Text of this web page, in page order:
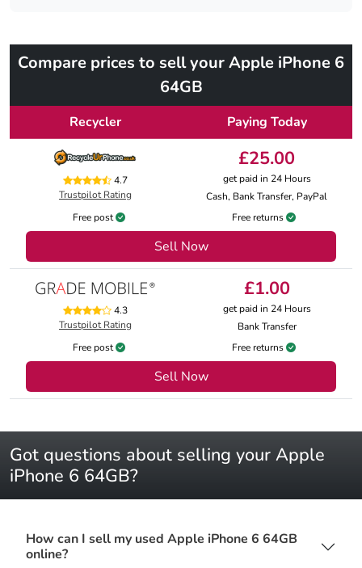
Compare prices to sell your Apple iPhone 6
64GB
Recycler Paying Today
4.7
Trustpilot Rating
£25.00
get paid in 24 Hours
Cash, Bank Transfer, PayPal
Free post
Free returns
Sell Now
4.3
Trustpilot Rating
£1.00
get paid in 24 Hours
Bank Transfer
Free post
Free returns
Sell Now
Got questions about selling your Apple
iPhone 6 64GB?
How can I sell my used Apple iPhone 6 64GB
online?